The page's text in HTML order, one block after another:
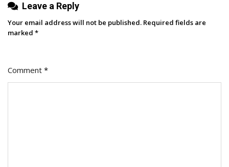
Leave a Reply
Your email address will not be published. Required fields are
marked *
Comment *